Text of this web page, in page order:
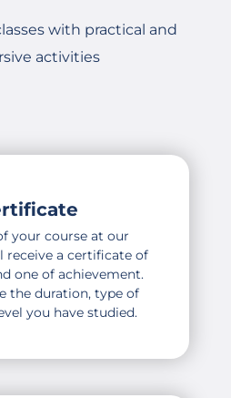
with practical and
activities
your course at our
receive a certificate of
one of achievement.
the duration, type of
you have studied.